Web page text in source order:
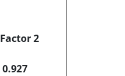
Factor 2
0.927